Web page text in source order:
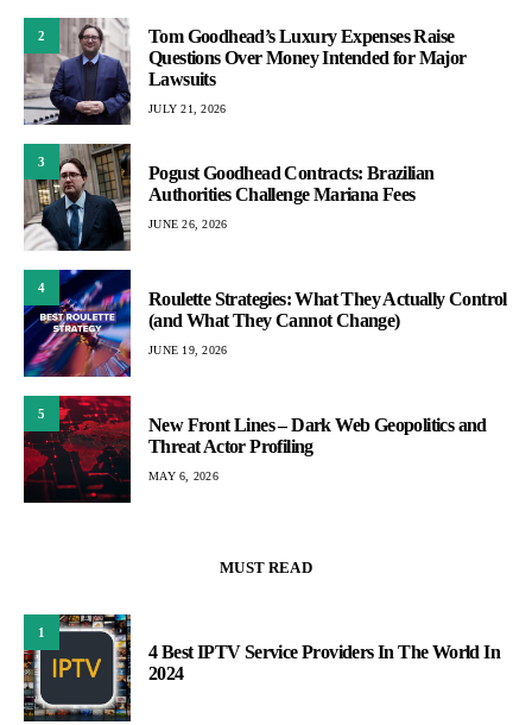
2
Tom Goodhead’s Luxury Expenses Raise
Questions Over Money Intended for Major
Lawsuits
JULY 21, 2026
3
Pogust Goodhead Contracts: Brazilian
Authorities Challenge Mariana Fees
JUNE 26, 2026
4
Roulette Strategies: What They Actually Control
(and What They Cannot Change)
JUNE 19, 2026
5
New Front Lines – Dark Web Geopolitics and
Threat Actor Profiling
MAY 6, 2026
MUST READ
1
4 Best IPTV Service Providers In The World In
2024